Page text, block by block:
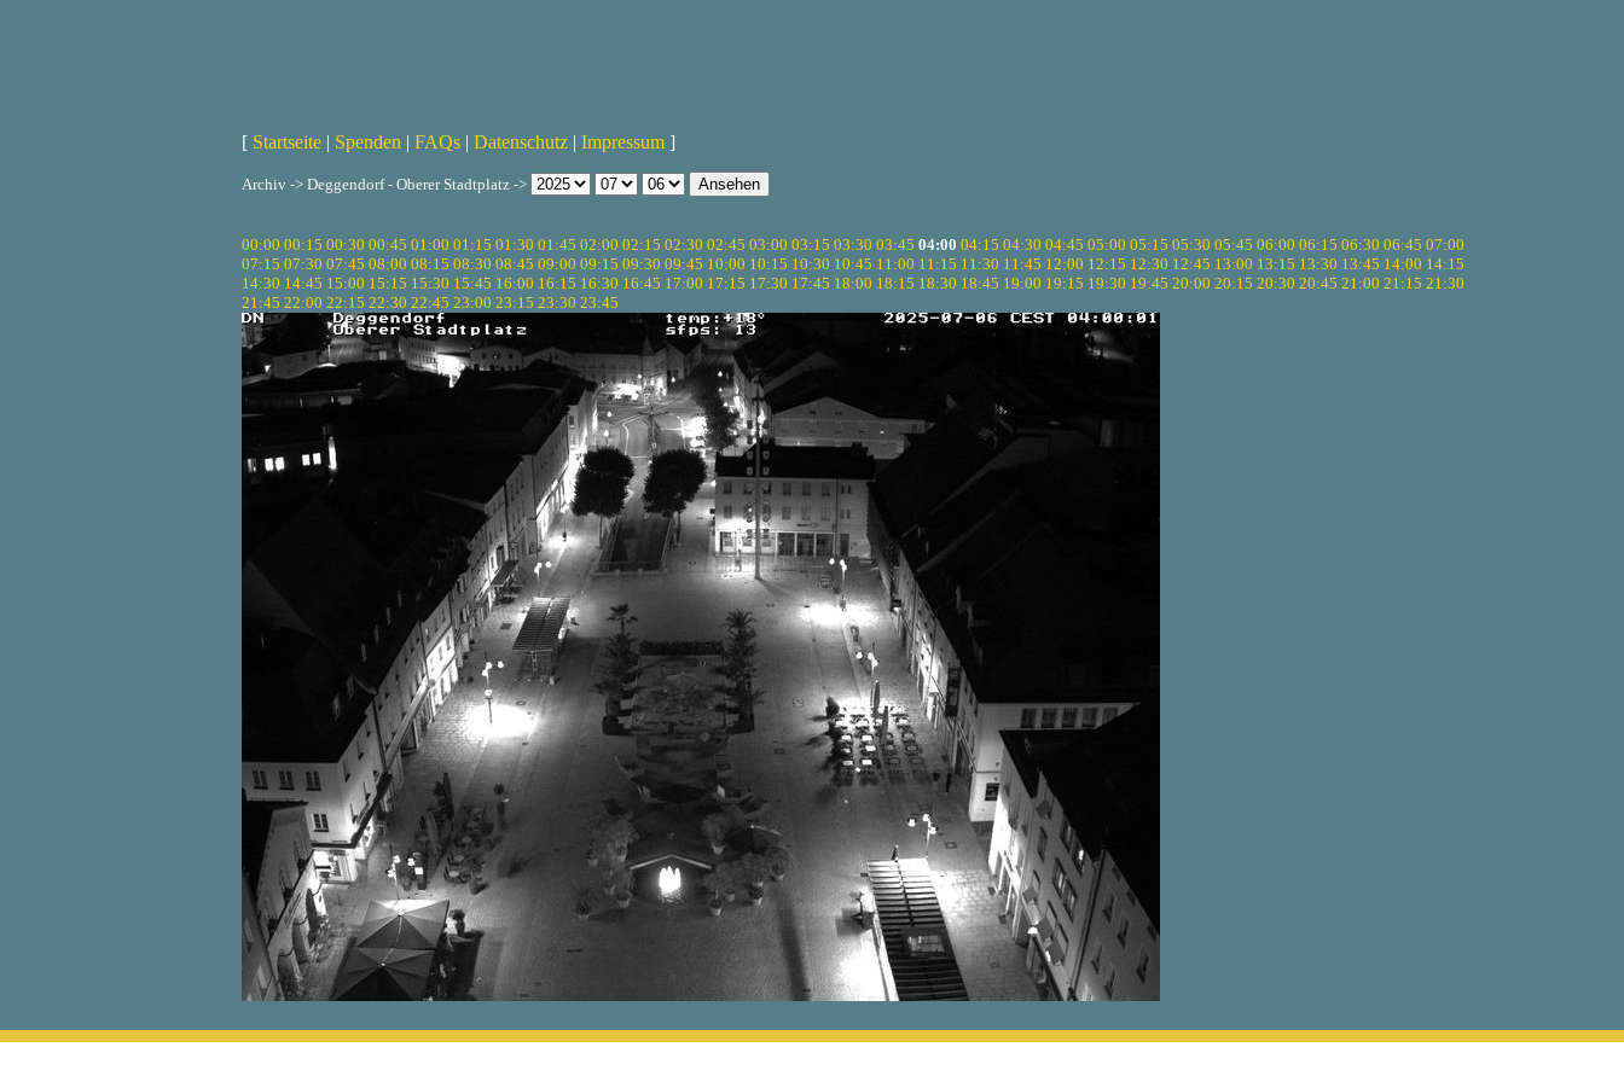
[ Startseite | Spenden | FAQs | Datenschutz | Impressum ]
Archiv -> Deggendorf - Oberer Stadtplatz ->
00:00 00:15 00:30 00:45 01:00 01:15 01:30 01:45 02:00 02:15 02:30 02:45 03:00 03:15 03:30 03:45 04:00 04:15 04:30 04:45 05:00 05:15 05:30 05:45 06:00 06:15 06:30 06:45 07:00
07:15 07:30 07:45 08:00 08:15 08:30 08:45 09:00 09:15 09:30 09:45 10:00 10:15 10:30 10:45 11:00 11:15 11:30 11:45 12:00 12:15 12:30 12:45 13:00 13:15 13:30 13:45 14:00 14:15
14:30 14:45 15:00 15:15 15:30 15:45 16:00 16:15 16:30 16:45 17:00 17:15 17:30 17:45 18:00 18:15 18:30 18:45 19:00 19:15 19:30 19:45 20:00 20:15 20:30 20:45 21:00 21:15 21:30
21:45 22:00 22:15 22:30 22:45 23:00 23:15 23:30 23:45